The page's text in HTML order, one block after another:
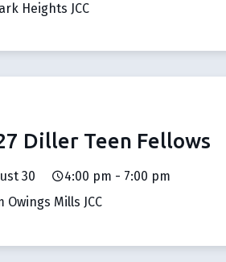
Heights JCC
Diller Teen Fellows
30
4:00 pm - 7:00 pm
Owings Mills JCC